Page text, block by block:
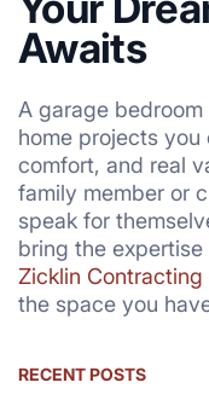
Awaits
A garage
home projects
comfort, and real
family member or
speak for
bring the
Zicklin Contracting
the space you
RECENT POSTS